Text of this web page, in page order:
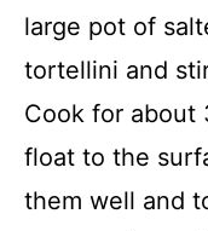
large pot of
tortellini and
Cook for about
float to the
them well and